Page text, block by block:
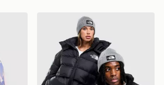
Graphic Hoodie
The North Face Cappello